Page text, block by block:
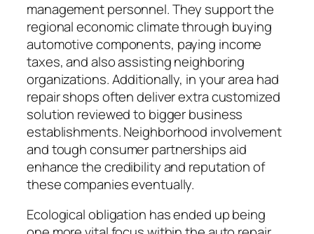
management personnel. They support the
regional economic climate through buying
automotive components, paying income
taxes, and also assisting neighboring
organizations. Additionally, in your area had
repair shops often deliver extra customized
solution reviewed to bigger business
establishments. Neighborhood involvement
and tough consumer partnerships aid
enhance the credibility and reputation of
these companies eventually.
Ecological obligation has ended up being